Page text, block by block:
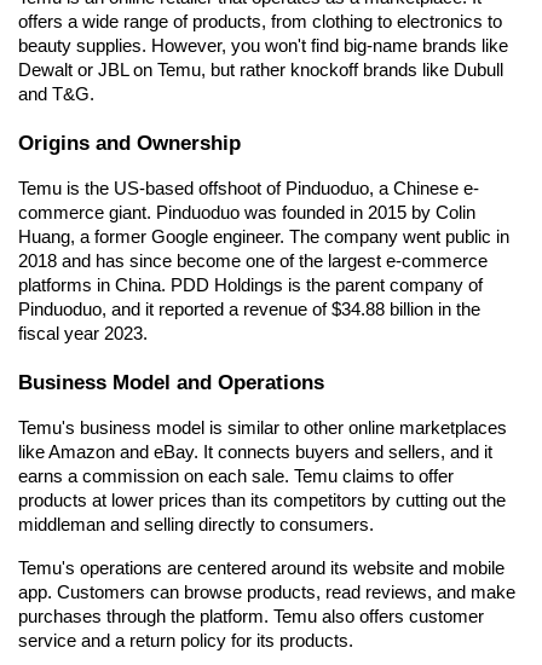
offers a wide range of products, from clothing to electronics to
beauty supplies. However, you won't find big-name brands like
Dewalt or JBL on Temu, but rather knockoff brands like Dubull
and T&G.
Origins and Ownership
Temu is the US-based offshoot of Pinduoduo, a Chinese e-
commerce giant. Pinduoduo was founded in 2015 by Colin
Huang, a former Google engineer. The company went public in
2018 and has since become one of the largest e-commerce
platforms in China. PDD Holdings is the parent company of
Pinduoduo, and it reported a revenue of $34.88 billion in the
fiscal year 2023.
Business Model and Operations
Temu's business model is similar to other online marketplaces
like Amazon and eBay. It connects buyers and sellers, and it
earns a commission on each sale. Temu claims to offer
products at lower prices than its competitors by cutting out the
middleman and selling directly to consumers.
Temu's operations are centered around its website and mobile
app. Customers can browse products, read reviews, and make
purchases through the platform. Temu also offers customer
service and a return policy for its products.